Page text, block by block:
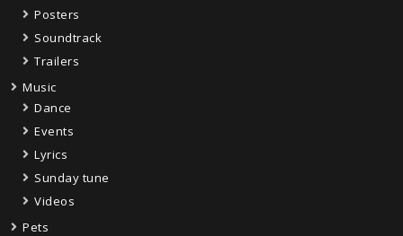
Posters
Soundtrack
Trailers
Music
Dance
Events
Lyrics
Sunday tune
Videos
Pets